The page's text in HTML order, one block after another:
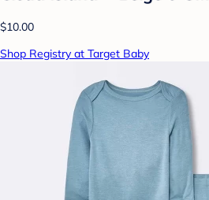
$10.00
Shop Registry at Target Baby